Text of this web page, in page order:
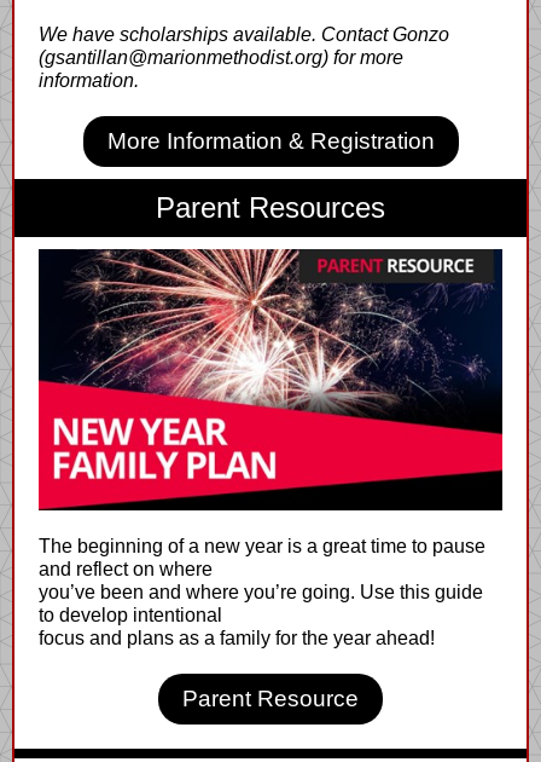
We have scholarships available. Contact Gonzo
(gsantillan@marionmethodist.org) for more
information.
More Information & Registration
Parent Resources
The beginning of a new year is a great time to pause
and reflect on where
you’ve been and where you’re going. Use this guide
to develop intentional
focus and plans as a family for the year ahead!
Parent Resource